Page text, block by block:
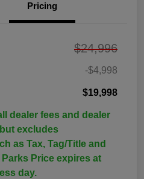
Pricing
$24,996
-$4,998
$19,998
dealer fees and dealer
excludes
as Tax, Tag/Title and
Price expires at
day.